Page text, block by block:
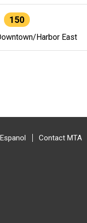
150
Harbor East
Espanol Contact MTA